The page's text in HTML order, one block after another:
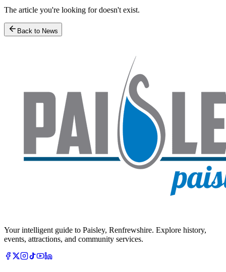
The article you're looking for doesn't exist.
Back to News
Your intelligent guide to Paisley, Renfrewshire. Explore history,
events, attractions, and community services.